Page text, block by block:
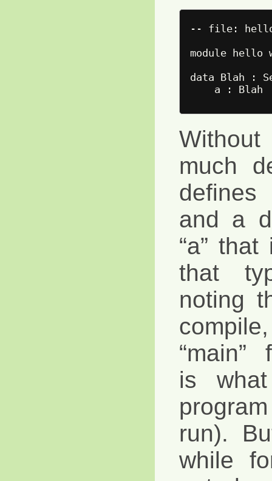
-- file:
module hello
data Blah :
Without
much
defines
and a
“a”
that
noting
“main”
is
run).
while